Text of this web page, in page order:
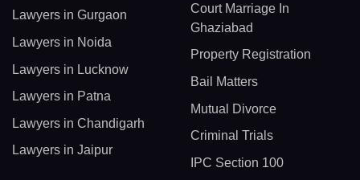
Lawyers in Gurgaon
Lawyers in Noida
Lawyers in Lucknow
Lawyers in Patna
Lawyers in Chandigarh
Lawyers in Jaipur
Court Marriage In
Ghaziabad
Property Registration
Bail Matters
Mutual Divorce
Criminal Trials
IPC Section 100